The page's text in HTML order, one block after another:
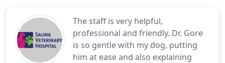
The staff is very helpful,
professional and friendly. Dr. Gore
is so gentle with my dog, putting
him at ease and also explaining